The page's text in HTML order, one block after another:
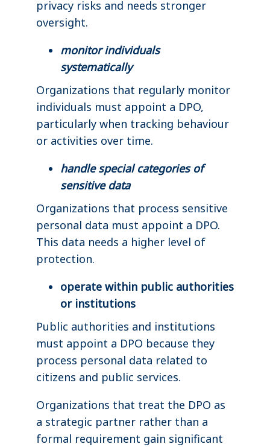
privacy risks and needs stronger
oversight.
monitor individuals
systematically
Organizations that regularly monitor
individuals must appoint a DPO,
particularly when tracking behaviour
or activities over time.
handle special categories of
sensitive data
Organizations that process sensitive
personal data must appoint a DPO.
This data needs a higher level of
protection.
operate within public authorities
or institutions
Public authorities and institutions
must appoint a DPO because they
process personal data related to
citizens and public services.
Organizations that treat the DPO as
a strategic partner rather than a
formal requirement gain significant